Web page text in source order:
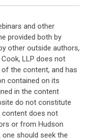
and other
provided both by
other outside authors,
LLP does not
the content, and has
contained on its
in the content
do not constitute
content does not
or from Hudson
one should seek the